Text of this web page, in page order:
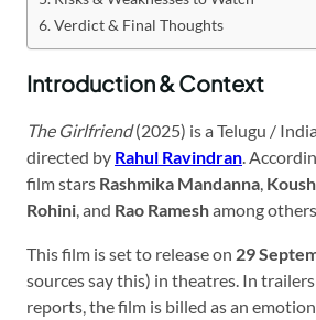
Verdict & Final Thoughts
Introduction & Context
The Girlfriend(2025) is a Telugu /
directed by Rahul Ravindran.
film stars Rashmika Mandanna,
Rohini, and Rao Rameshamong
This film is set to release on 29
sources say this) in theatres. In
reports, the film is billed as an